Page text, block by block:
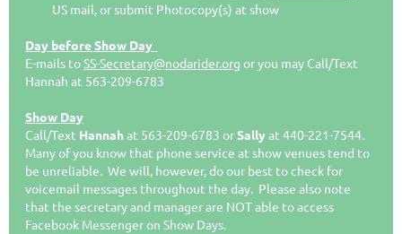
US mail, or submit Photocopy(s) at show
Day before Show Day
E-mails toSS-Secretary@nodarider.org or you may Call/Text
Hannah at 563-209-6783
Show Day
Call/Text Hannahat 563-209-6783 orSallyat 440-221-7544.
Many of you know that phone service at show venues tend to
be unreliable. We will, however, do our best to check for
voicemail messages throughout the day. Please also note
that the secretary and manager are NOT able to access
Facebook Messenger on Show Days.